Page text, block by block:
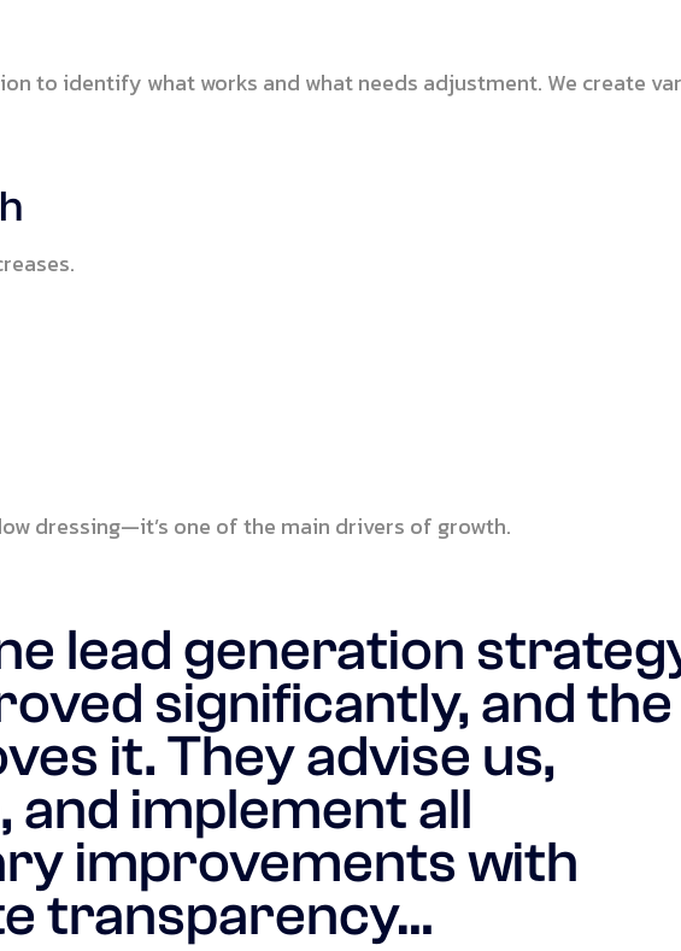
to identify what works and what needs adjustment. We create
dressing—it’s one of the main drivers of growth.
lead generation
significantly, and the
it. They advise us,
and implement all
improvements with
transparency…